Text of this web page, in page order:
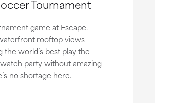
Tournament
game at Escape.
rooftop views
world’s best play the
party without amazing
no shortage here.